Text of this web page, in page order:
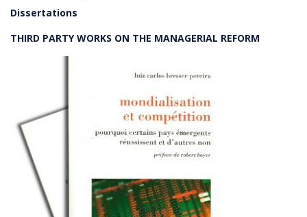
Dissertations
THIRD PARTY WORKS ON THE MANAGERIAL REFORM